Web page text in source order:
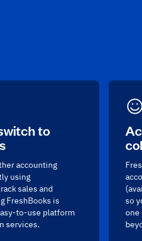
to
accounting
using
sales and
FreshBooks is
to-use platform
services.
so
one